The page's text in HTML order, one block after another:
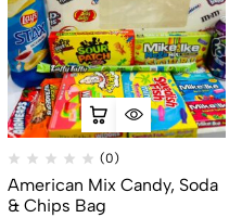
(0)
American Mix Candy, Soda
& Chips Bag